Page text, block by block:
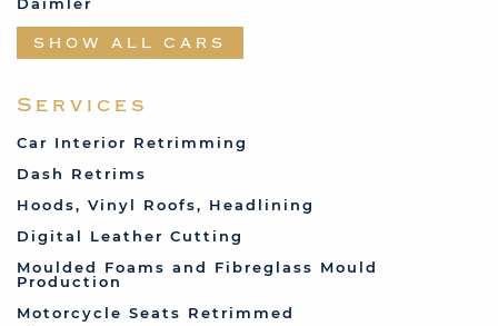
Daimler
Datsun
Ferrari
Land Rover
Lotus
SHOW ALL CARS
Services
Car Interior Retrimming
Dash Retrims
Hoods, Vinyl Roofs, Headlining
Digital Leather Cutting
Moulded Foams and Fibreglass Mould
Production
Motorcycle Seats Retrimmed